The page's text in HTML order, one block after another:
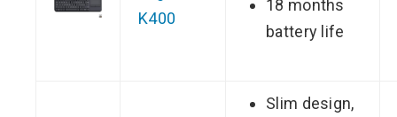
K400
18 months
battery life
Slim design,